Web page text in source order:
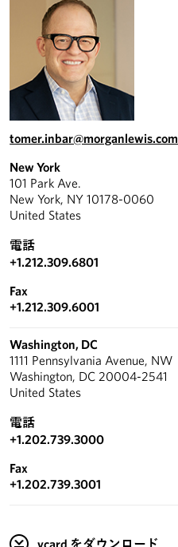
tomer.inbar@morganlewis.com
New York
101 Park Ave.
New York, NY 10178-0060
United States
電話
+1.212.309.6801
Fax
+1.212.309.6001
Washington, DC
1111 Pennsylvania Avenue, NW
Washington, DC 20004-2541
United States
電話
+1.202.739.3000
Fax
+1.202.739.3001
vcard をダウンロード